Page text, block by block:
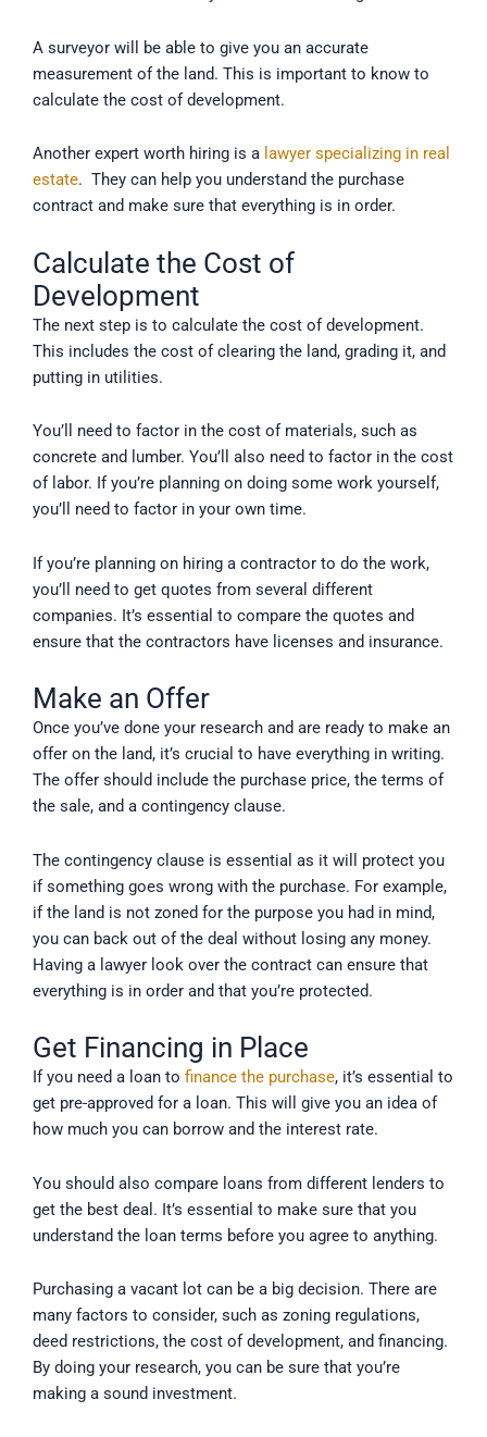
A surveyor will be able to give you an accurate
measurement of the land. This is important to know to
calculate the cost of development.
Another expert worth hiring is a lawyer specializing in real
estate. They can help you understand the purchase
contract and make sure that everything is in order.
Calculate the Cost of
Development
The next step is to calculate the cost of development.
This includes the cost of clearing the land, grading it, and
putting in utilities.
You’ll need to factor in the cost of materials, such as
concrete and lumber. You’ll also need to factor in the cost
of labor. If you’re planning on doing some work yourself,
you’ll need to factor in your own time.
If you’re planning on hiring a contractor to do the work,
you’ll need to get quotes from several different
companies. It’s essential to compare the quotes and
ensure that the contractors have licenses and insurance.
Make an Offer
Once you’ve done your research and are ready to make an
offer on the land, it’s crucial to have everything in writing.
The offer should include the purchase price, the terms of
the sale, and a contingency clause.
The contingency clause is essential as it will protect you
if something goes wrong with the purchase. For example,
if the land is not zoned for the purpose you had in mind,
you can back out of the deal without losing any money.
Having a lawyer look over the contract can ensure that
everything is in order and that you’re protected.
Get Financing in Place
If you need a loan to finance the purchase, it’s essential to
get pre-approved for a loan. This will give you an idea of
how much you can borrow and the interest rate.
You should also compare loans from different lenders to
get the best deal. It’s essential to make sure that you
understand the loan terms before you agree to anything.
Purchasing a vacant lot can be a big decision. There are
many factors to consider, such as zoning regulations,
deed restrictions, the cost of development, and financing.
By doing your research, you can be sure that you’re
making a sound investment.